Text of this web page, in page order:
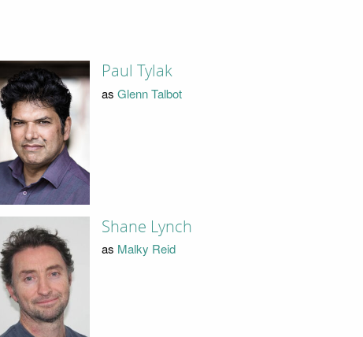
Paul Tylak
as Glenn Talbot
Shane Lynch
as Malky Reid